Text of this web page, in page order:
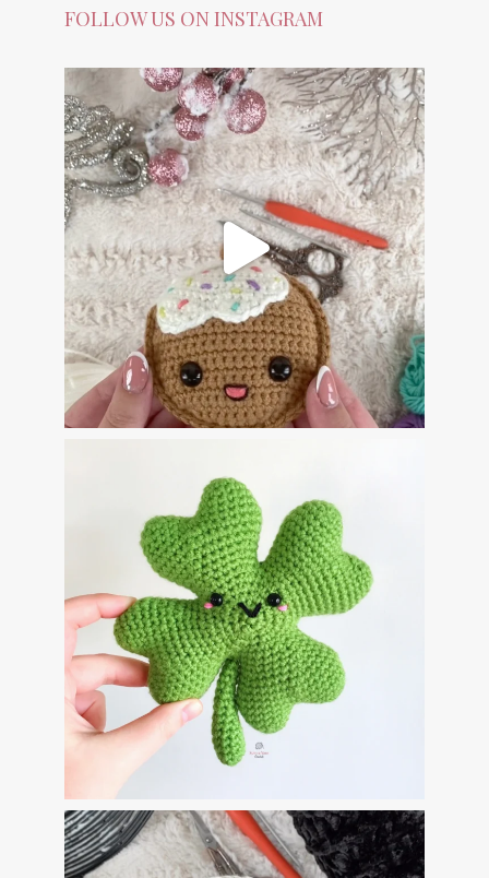
FOLLOW US ON INSTAGRAM